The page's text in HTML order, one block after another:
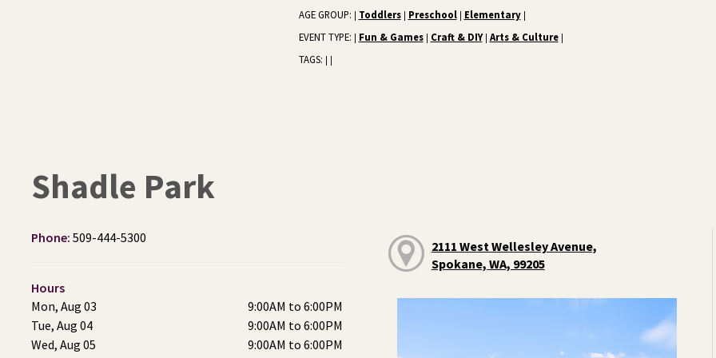
AGE GROUP: | Toddlers | Preschool | Elementary |
EVENT TYPE: | Fun & Games | Craft & DIY | Arts & Culture |
TAGS: | |
Shadle Park
Phone: 509-444-5300
Hours
Mon, Aug 03
9:00AM to 6:00PM
Tue, Aug 04
9:00AM to 6:00PM
Wed, Aug 05
9:00AM to 6:00PM
2111 West Wellesley Avenue,
Spokane, WA, 99205